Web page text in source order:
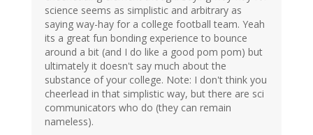
science seems as simplistic and arbitrary as
saying way-hay for a college football team. Yeah
its a great fun bonding experience to bounce
around a bit (and I do like a good pom pom) but
ultimately it doesn't say much about the
substance of your college. Note: I don't think you
cheerlead in that simplistic way, but there are sci
communicators who do (they can remain
nameless).